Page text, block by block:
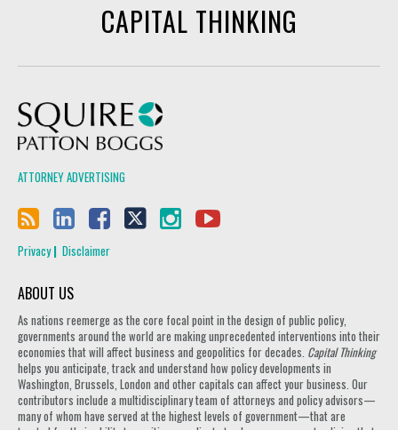
CAPITAL THINKING
ATTORNEY ADVERTISING
Privacy Disclaimer
ABOUT US
As nations reemerge as the core focal point in the design of public policy,
governments around the world are making unprecedented interventions into their
economies that will affect business and geopolitics for decades. Capital Thinking
helps you anticipate, track and understand how policy developments in
Washington, Brussels, London and other capitals can affect your business. Our
contributors include a multidisciplinary team of attorneys and policy advisors—
many of whom have served at the highest levels of government—that are